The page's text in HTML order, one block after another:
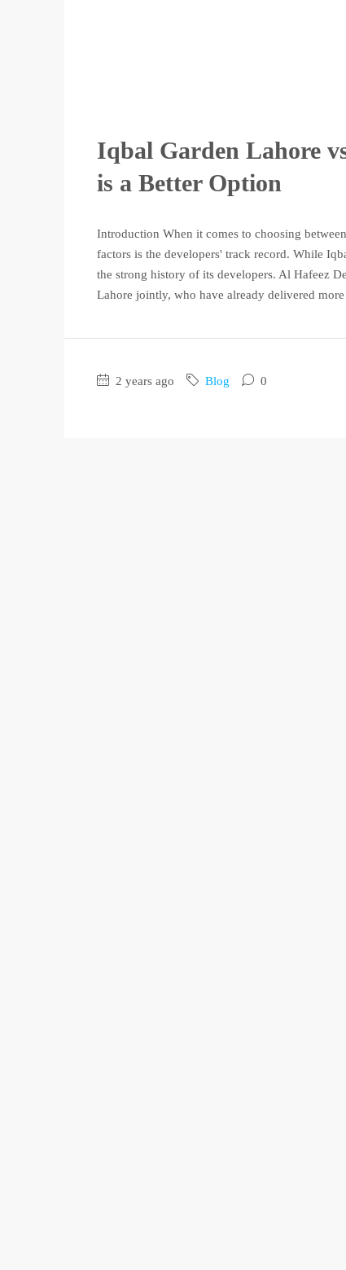
Iqbal Garden Lahore
is a Better Option
Introduction When it comes to choosing
factors is the developers' track record. While
the strong history of its developers. Al Hafeez
Lahore jointly, who have already delivered
2 years ago Blog 0